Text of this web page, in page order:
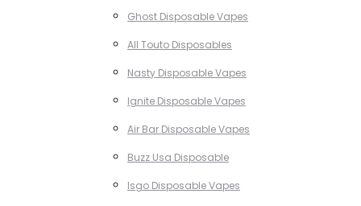
Ghost Disposable Vapes
All Touto Disposables
Nasty Disposable Vapes
Ignite Disposable Vapes
Air Bar Disposable Vapes
Buzz Usa Disposable
Isgo Disposable Vapes